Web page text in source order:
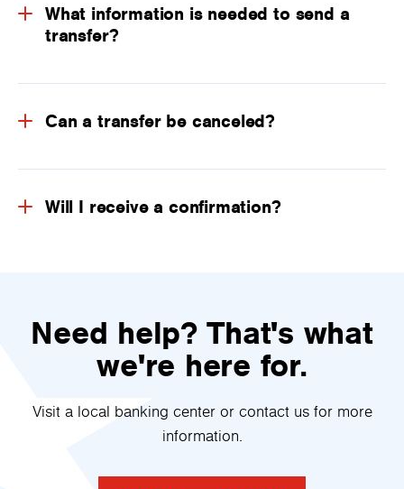
What information is needed to send a
transfer?
Can a transfer be canceled?
Will I receive a confirmation?
Need help? That's what
we're here for.
Visit a local banking center or contact us for more
information.